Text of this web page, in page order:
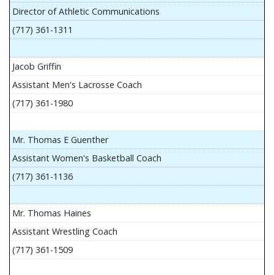
Director of Athletic Communications
(717) 361-1311
Jacob Griffin
Assistant Men's Lacrosse Coach
(717) 361-1980
Mr. Thomas E Guenther
Assistant Women's Basketball Coach
(717) 361-1136
Mr. Thomas Haines
Assistant Wrestling Coach
(717) 361-1509